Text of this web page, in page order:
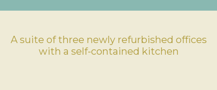
A suite of three newly refurbished offices
with a self-contained kitchen